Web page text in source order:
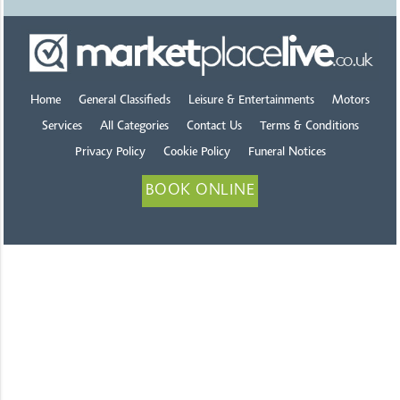
Home General Classifieds Leisure & Entertainments Motors
Services All Categories Contact Us Terms & Conditions
Privacy Policy Cookie Policy Funeral Notices
BOOK ONLINE